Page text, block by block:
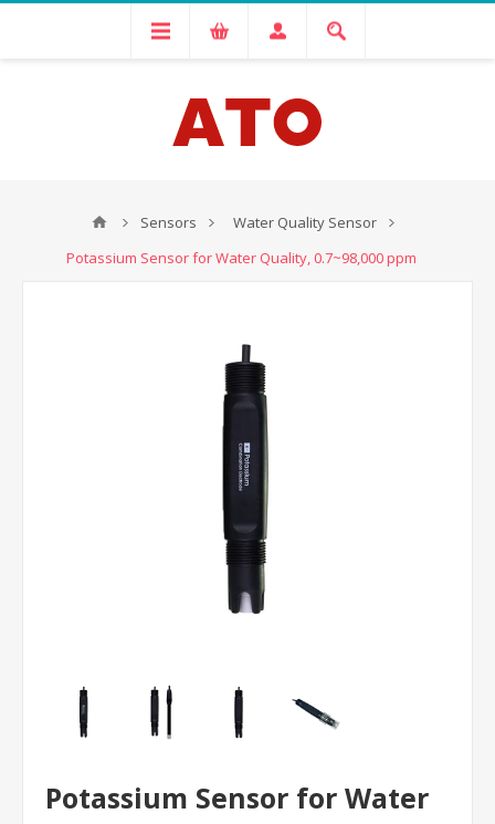
Sensors
Water Quality Sensor
Potassium Sensor for Water Quality, 0.7~98,000 ppm
Potassium Sensor for Water